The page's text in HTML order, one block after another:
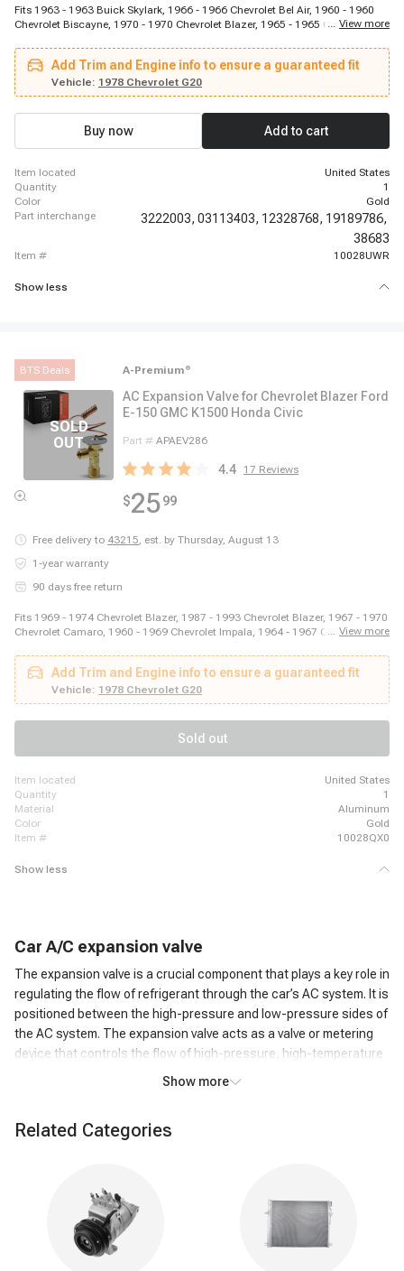
Fits 1963 - 1963 Buick Skylark, 1966 - 1966 Chevrolet Bel Air, 1960 - 1960
Chevrolet Biscayne, 1970 - 1970 Chevrolet Blazer, 1965 - 1965 Chevrolet
Suburban, 1964 - 1964 Chevrolet C20 Pickup, 1969 - 1969 Chevrolet C20
Suburban, 1962 - 1963 Chevrolet C30 Panel, 1962 - 1963 Chevrolet C30
Pickup, 1969 - 1969 Chevrolet Camaro, 1966 - 1966 Chevrolet Chevelle,
1966 - 1968 Chevrolet El Camino, 1987 - 1987 Chevrolet G10, 1967 - 1967
Chevrolet G10 Van, 1980 - 1980 Chevrolet G20, 1974 - 1974 Chevrolet G20
Van, 1980 - 1980 Chevrolet G30, 1974 - 1974 Chevrolet G30 Van
... View more
Add Trim and Engine info to ensure a guaranteed fit
Vehicle: 1978 Chevrolet G20
Buy now Add to cart
item located
United States
quantity
1
color
Gold
part interchange
3222003, 03113403, 12328768, 19189786,
38683
item # 10028UWR
Show less
BTS Deals A-Premium ®
AC Expansion Valve for Chevrolet Blazer Ford
E-150 GMC K1500 Honda Civic
Part # APAEV286
4.4 17 Reviews
$2599
Free delivery to 43215, est. by Thursday, August 13
1-year warranty
90 days free return
Fits 1969 - 1974 Chevrolet Blazer, 1987 - 1993 Chevrolet Blazer, 1967 - 1970
Chevrolet Camaro, 1960 - 1969 Chevrolet Impala, 1964 - 1967 Chevrolet
E-250, 1999 - 2018 Ford E-350 Super Duty, 1975 - 1979 Ford F-150, 1973 -
1979 Ford F-250, 1973 - 1979 Ford F-350, 1981 - 1981 GMC Jimmy, 1980 -
1980 GMC K1500, 1980 - 1980 GMC K2500, 1989 - 1989 GMC R2500, 1980
- 1989 Honda Accord, 1980 - 1983 Honda Civic, 1987 - 1995 Jeep Wrangler
... View more
Add Trim and Engine info to ensure a guaranteed fit
Vehicle: 1978 Chevrolet G20
Sold out
item located
United States
quantity
1
material
Aluminum
color
Gold
item #
10028QX0
Show less
Car A/C expansion valve
The expansion valve is a crucial component that plays a key role in
regulating the flow of refrigerant through the car’s AC system. It is
positioned between the high-pressure and low-pressure sides of
the AC system. The expansion valve acts as a valve or metering
device that controls the flow of high-pressure, high-temperature
liquid refrigerant from the condenser to the low-pressure side,
As the high-pressure liquid refrigerant passes through the
pressure, low-temperature gas. The expansion of the refrigerant
leads to a significant drop in temperature. This cold refrigerant
gas is then circulated through the evaporator coil in the car's AC
system. The cold refrigerant gas absorbs heat from the
Show more
Related Categories